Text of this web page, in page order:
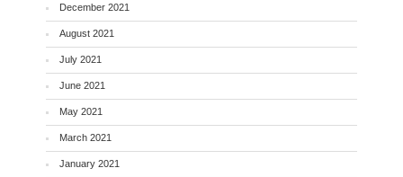
December 2021
August 2021
July 2021
June 2021
May 2021
March 2021
January 2021